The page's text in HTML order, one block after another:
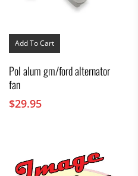
Add To Cart
Pol alum gm/ford alternator
fan
$29.95